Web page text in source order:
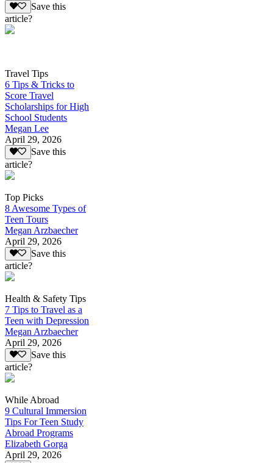
Save this
article?
Travel Tips
6 Tips & Tricks to
Score Travel
Scholarships for High
School Students
Megan Lee
April 29, 2026
Save this
article?
Top Picks
8 Awesome Types of
Teen Tours
Megan Arzbaecher
April 29, 2026
Save this
article?
Health & Safety Tips
7 Tips to Travel as a
Teen with Depression
Megan Arzbaecher
April 29, 2026
Save this
article?
While Abroad
9 Cultural Immersion
Tips For Teen Study
Abroad Programs
Elizabeth Gorga
April 29, 2026